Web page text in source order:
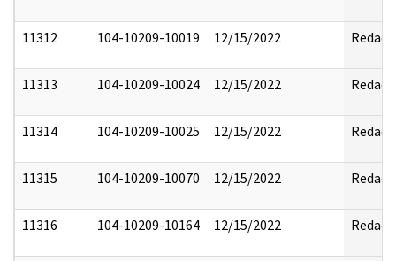
11312 104-10209-10019 12/15/2022 Redact
11313 104-10209-10024 12/15/2022 Redact
11314 104-10209-10025 12/15/2022 Redact
11315 104-10209-10070 12/15/2022 Redact
11316 104-10209-10164 12/15/2022 Redact